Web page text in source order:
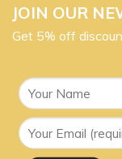
JOIN OUR
Get 5% off